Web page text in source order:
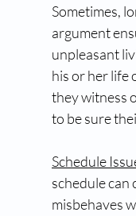
Sometimes,
argument
unpleasant
his or her life
they witness
to be sure
Schedule
schedule
misbehaves